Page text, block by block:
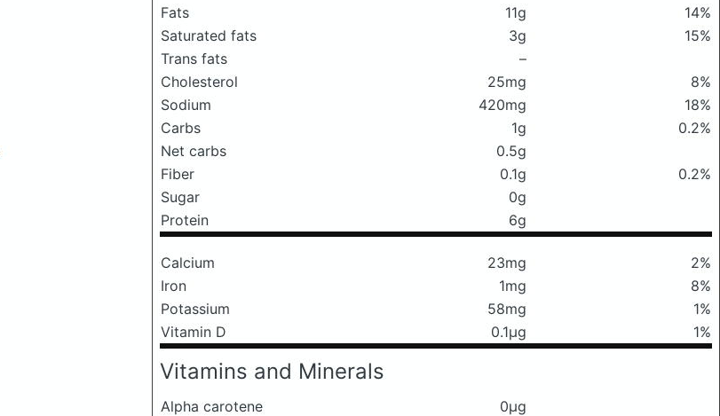
Fats 11g
14%
Saturated fats
3g
15%
Trans fats
–
Cholesterol
25mg
8%
Sodium
420mg
18%
Carbs
1g
0.2%
Net carbs
0.5g
Fiber
0.1g
0.2%
Sugar
0g
Protein
6g
Calcium 23mg
2%
Iron
1mg
8%
Potassium
58mg
1%
Vitamin D
0.1μg 1%
Vitamins and Minerals
Alpha carotene
0μg